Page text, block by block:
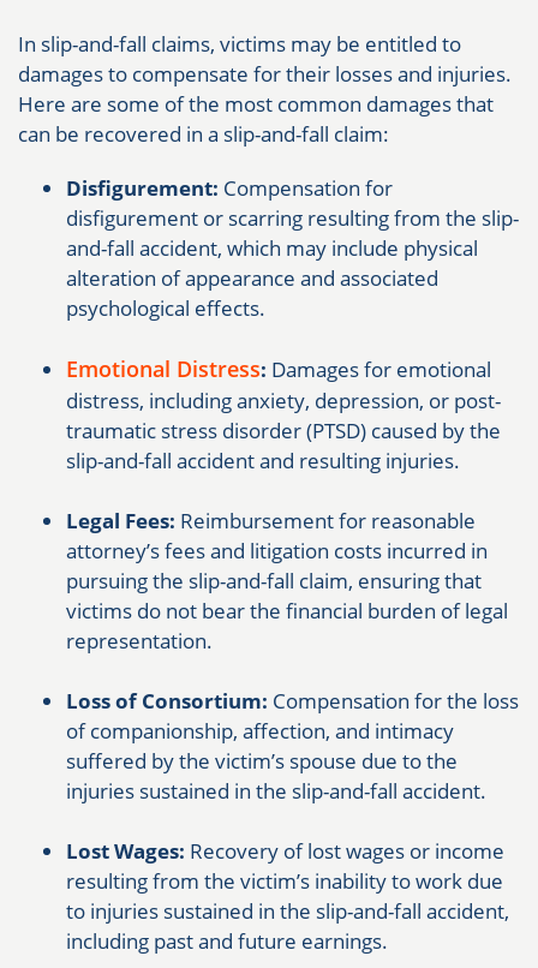
In slip-and-fall claims, victims may be entitled to
damages to compensate for their losses and injuries.
Here are some of the most common damages that
can be recovered in a slip-and-fall claim:
Disfigurement: Compensation for
disfigurement or scarring resulting from the slip-
and-fall accident, which may include physical
alteration of appearance and associated
psychological effects.
Emotional Distress: Damages for emotional
distress, including anxiety, depression, or post-
traumatic stress disorder (PTSD) caused by the
slip-and-fall accident and resulting injuries.
Legal Fees: Reimbursement for reasonable
attorney’s fees and litigation costs incurred in
pursuing the slip-and-fall claim, ensuring that
victims do not bear the financial burden of legal
representation.
Loss of Consortium: Compensation for the loss
of companionship, affection, and intimacy
suffered by the victim’s spouse due to the
injuries sustained in the slip-and-fall accident.
Lost Wages: Recovery of lost wages or income
resulting from the victim’s inability to work due
to injuries sustained in the slip-and-fall accident,
including past and future earnings.